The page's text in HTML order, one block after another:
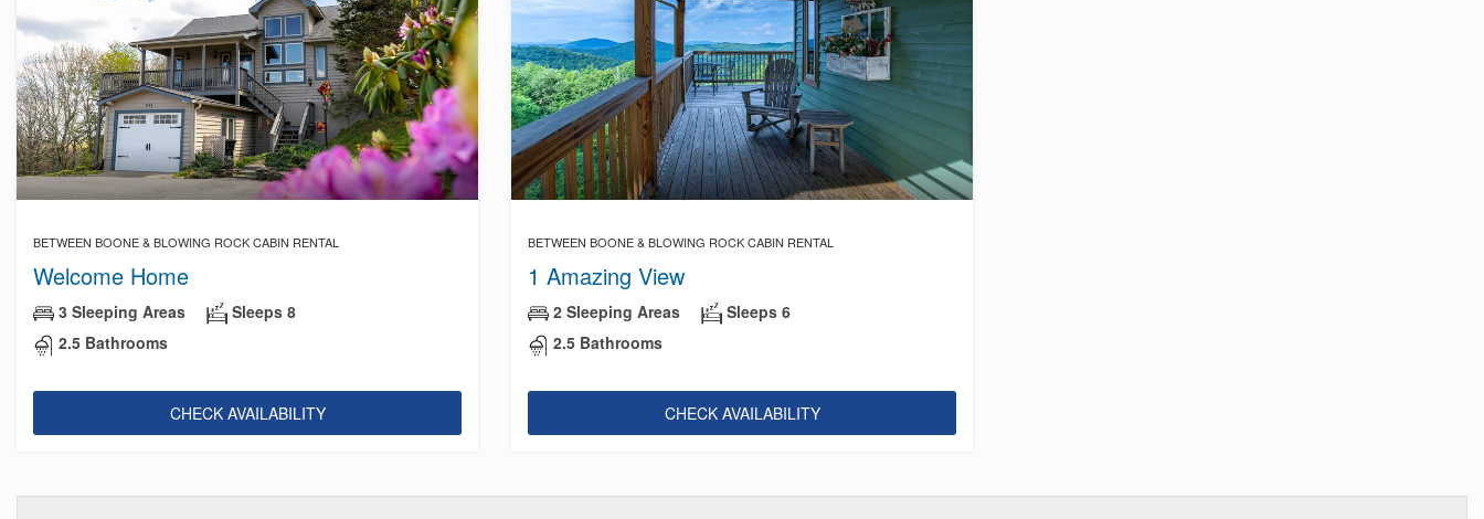
BETWEEN BOONE & BLOWING ROCK CABIN RENTAL
Welcome Home
3 Sleeping Areas
Sleeps 8
2.5 Bathrooms
CHECK AVAILABILITY
BETWEEN BOONE & BLOWING ROCK CABIN RENTAL
1 Amazing View
2 Sleeping Areas
Sleeps 6
2.5 Bathrooms
CHECK AVAILABILITY